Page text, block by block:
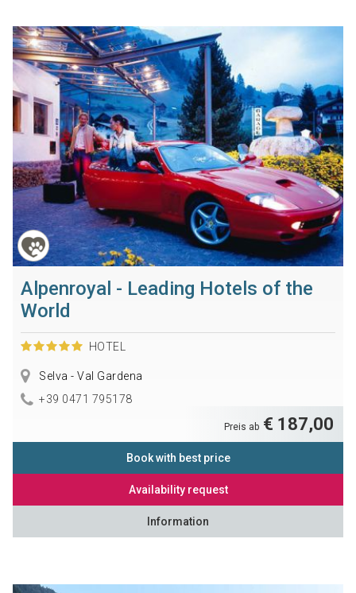
Alpenroyal - Leading Hotels of the
World
HOTEL
Selva - Val Gardena
+39 0471 795178
Preis ab € 187,00
Book with best price
Availability request
Information